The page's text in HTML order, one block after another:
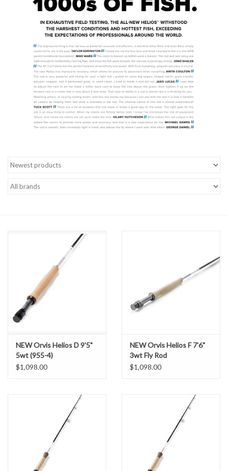
NEW Orvis Helios D 9'5"
5wt (955-4)
$1,098.00
NEW Orvis Helios F 7'6"
3wt Fly Rod
$1,098.00